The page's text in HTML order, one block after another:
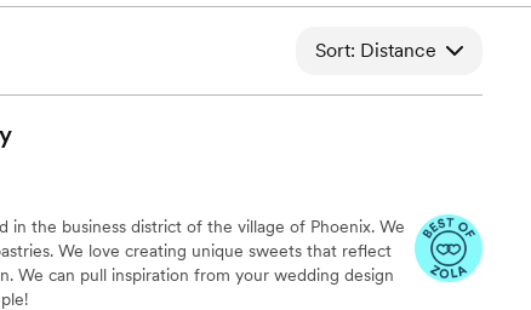
Sort: Distance
in the business district of the village of Phoenix. We
We love creating unique sweets that reflect
We can pull inspiration from your wedding design